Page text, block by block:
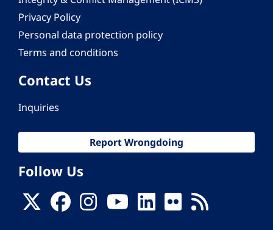
Privacy Policy
Personal data protection policy
Terms and conditions
Contact Us
Inquiries
Report Wrongdoing
Follow Us